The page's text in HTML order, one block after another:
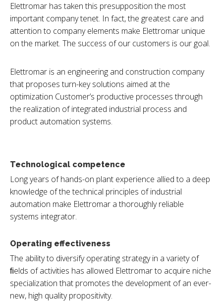
Elettromar has taken this presupposition the most
important company tenet. In fact, the greatest care and
attention to company elements make Elettromar unique
on the market. The success of our customers is our goal.
Elettromar is an engineering and construction company
that proposes turn-key solutions aimed at the
optimization Customer’s productive processes through
the realization of integrated industrial process and
product automation systems.
Technological competence
Long years of hands-on plant experience allied to a deep
knowledge of the technical principles of industrial
automation make Elettromar a thoroughly reliable
systems integrator.
Operating effectiveness
The ability to diversify operating strategy in a variety of
ﬁelds of activities has allowed Elettromar to acquire niche
specialization that promotes the development of an ever-
new, high quality propositivity.